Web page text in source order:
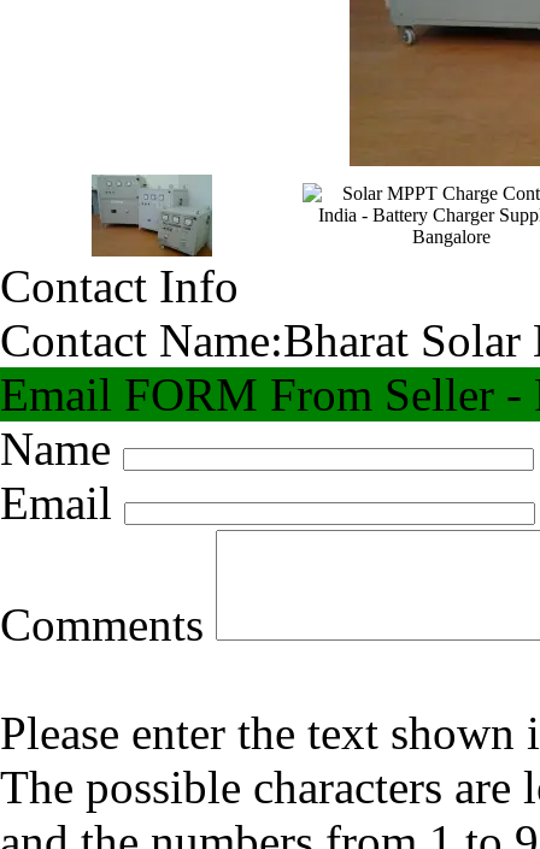
Contact Info
Contact Name:Bharat Solar
Email FORM From Seller -
Name
Email
Comments
Please enter the text
The possible characters